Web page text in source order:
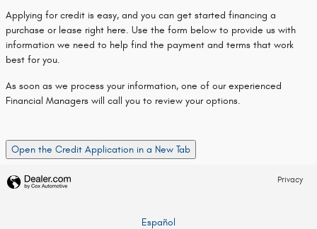
Applying for credit is easy, and you can get started financing a
purchase or lease right here. Use the form below to provide us with
information we need to help find the payment and terms that work
best for you.
As soon as we process your information, one of our experienced
Financial Managers will call you to review your options.
Open the Credit Application in a New Tab
Privacy
Español